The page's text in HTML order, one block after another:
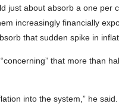
just about absorb a one per
increasingly financially
that sudden spike in
that more than
into the system,” he